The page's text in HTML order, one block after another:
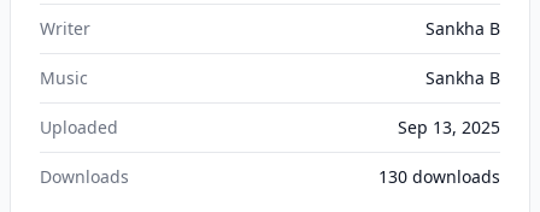
Writer Sankha B
Music Sankha B
Uploaded Sep 13, 2025
Downloads 130 downloads